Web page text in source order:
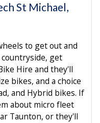
St Michael,
to get out and
get
Hire and they'll
bikes, and a choice
and Hybrid bikes. If
about micro fleet
Taunton, or they'll